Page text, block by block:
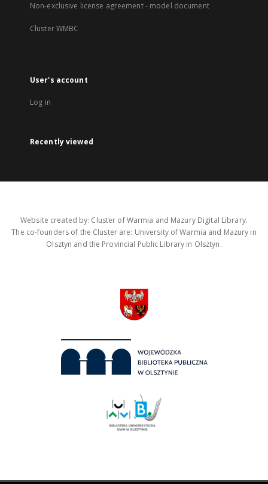
Non-exclusive license agreement - model document
Cluster WMBC
User's account
Log in
Recently viewed
Website created by: Cluster of Warmia and Mazury Digital Library.
The co-founders of the Cluster are: University of Warmia and Mazury in
Olsztyn and the Provincial Public Library in Olsztyn.